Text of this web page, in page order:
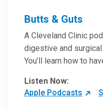
Butts & Guts
A Cleveland Clinic
digestive and
You’ll learn how to
more from our host,
President of the Main
Listen Now:
Apple Podcasts